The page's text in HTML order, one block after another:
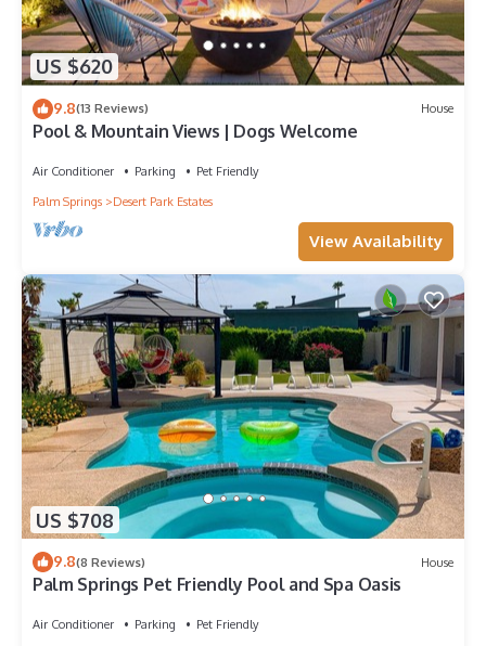
US $620
9.8(13 Reviews) House
Pool & Mountain Views | Dogs Welcome
Air Conditioner Parking
Pet Friendly
Palm Springs
Desert Park Estates
View Availability
US $708
9.8(8 Reviews) House
Palm Springs Pet Friendly Pool and Spa Oasis
Air Conditioner Parking
Pet Friendly